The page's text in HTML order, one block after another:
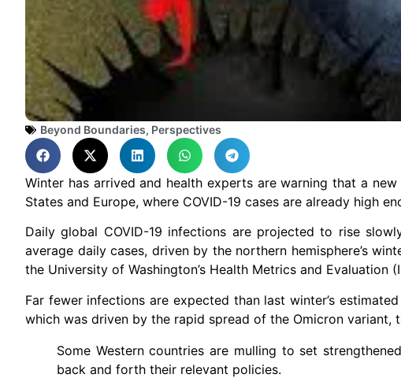
Beyond Boundaries, Perspectives
Winter has arrived and health experts are warning that a
States and Europe, where COVID-19 cases are already high
Daily global COVID-19 infections are projected to rise
average daily cases, driven by the northern hemisphere’s
the University of Washington’s Health Metrics and Evaluation
Far fewer infections are expected than last winter’s
which was driven by the rapid spread of the Omicron variant,
Some Western countries are mulling to set
back and forth their relevant policies.